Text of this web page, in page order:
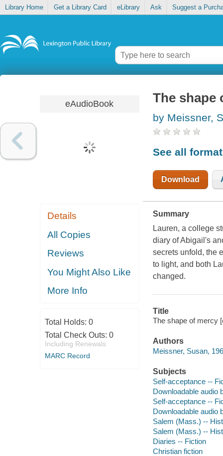
Library Home Get a Library Card eLibrary Ask Suggest a
eAudioBook
Details
All Copies
Reviews
You Might Also Like
More Info
Total Holds: 0
Total Check Outs: 0
Including Renewals
MARC Record
The shape
by Meissner,
See all
Download
Summary
Lauren, a college
diary of Abigail's
secrets unfold, the
to light, and both
changed.
Title
The shape of mercy
Authors
Meissner, Susan,
Subjects
Self-acceptance --
Downloadable audio
Self-acceptance --
Downloadable audio
Salem (Mass.) --
Salem (Mass.) --
Diaries -- Fiction
Christian fiction